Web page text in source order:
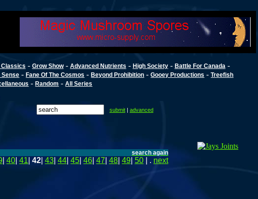
Classics - Grow Show- Advanced Nutrients - High Society- Battle For Canada -
Sense -Fane Of The Cosmos -Beyond Prohibition -Gooey Productions -Treefish
-Random -All Series
submit| advanced
search again
40 41 42 43 44 45 46 47 48 49 50 | . next